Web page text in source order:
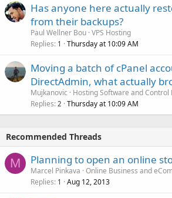
Has anyone here actually
from their backups?
Paul Wellner Bou VPS Hosting
Replies 1 Thursday at 10:09 AM
Moving a batch of cPanel
DirectAdmin, what actually
Mujkanovic
Hosting Software and Control
Replies 2 Thursday at 10:09 AM
Recommended Threads
M Planning to open an online
Marcel Pinkava Online Business and
Replies 1 Aug 12, 2013